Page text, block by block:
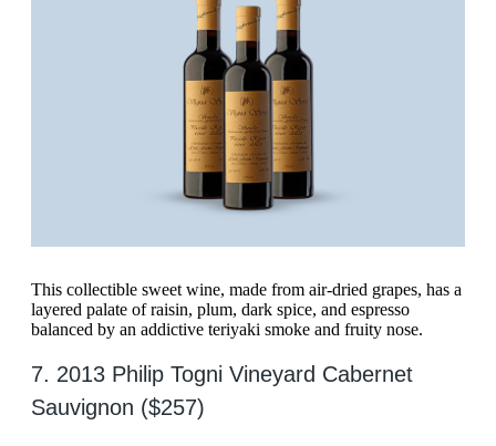
This collectible sweet wine, made from air-dried grapes, has a
layered palate of raisin, plum, dark spice, and espresso
balanced by an addictive teriyaki smoke and fruity nose.
7. 2013 Philip Togni Vineyard Cabernet
Sauvignon ($257)